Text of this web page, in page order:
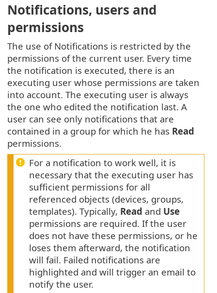
Notifications, users and
permissions
The use of Notifications is restricted by the
permissions of the current user. Every time
the notification is executed, there is an
executing user whose permissions are taken
into account. The executing user is always
the one who edited the notification last. A
user can see only notifications that are
contained in a group for which he has Read
permissions.
For a notification to work well, it is
necessary that the executing user has
sufficient permissions for all
referenced objects (devices, groups,
templates). Typically, Read and Use
permissions are required. If the user
does not have these permissions, or he
loses them afterward, the notification
will fail. Failed notifications are
highlighted and will trigger an email to
notify the user.